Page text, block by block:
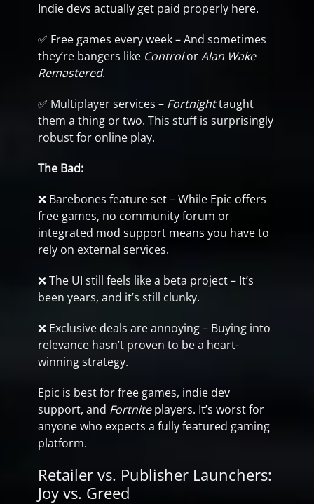
Indie devs actually get paid properly here.
✅ Free games every week – And sometimes
they’re bangers like ControlorAlan Wake
Remastered.
✅ Multiplayer services – Fortnighttaught
them a thing or two. This stuff is surprisingly
robust for online play.
The Bad:
❌ Barebones feature set – While Epic offers
free games, no community forum or
integrated mod support means you have to
rely on external services.
❌ The UI still feels like a beta project – It’s
been years, and it’s still clunky.
❌ Exclusive deals are annoying – Buying into
relevance hasn’t proven to be a heart-
winning strategy.
Epic is best for free games, indie dev
support, and Fortniteplayers. It’s worst for
anyone who expects a fully featured gaming
platform.
Retailer vs. Publisher Launchers:
Joy vs. Greed